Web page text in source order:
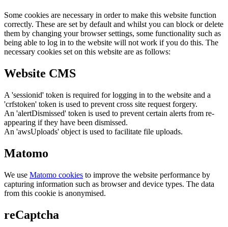
Some cookies are necessary in order to make this website function
correctly. These are set by default and whilst you can block or delete
them by changing your browser settings, some functionality such as
being able to log in to the website will not work if you do this. The
necessary cookies set on this website are as follows:
Website CMS
A 'sessionid' token is required for logging in to the website and a
'crfstoken' token is used to prevent cross site request forgery.
An 'alertDismissed' token is used to prevent certain alerts from re-
appearing if they have been dismissed.
An 'awsUploads' object is used to facilitate file uploads.
Matomo
We use Matomo cookies to improve the website performance by
capturing information such as browser and device types. The data
from this cookie is anonymised.
reCaptcha